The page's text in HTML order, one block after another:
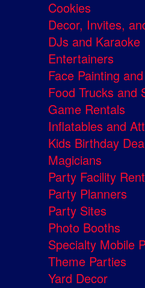
Cookies
Decor, Invites,
DJs and Karaoke
Entertainers
Face Painting
Food Trucks and
Game Rentals
Inflatables and
Kids Birthday
Magicians
Party Facility
Party Planners
Party Sites
Photo Booths
Specialty Mobile
Theme Parties
Yard Decor